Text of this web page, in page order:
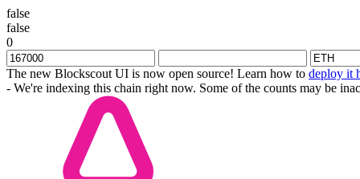
false
false
0
The new Blockscout UI is now open source! Learn how to deploy it
- We're indexing this chain right now. Some of the counts may be